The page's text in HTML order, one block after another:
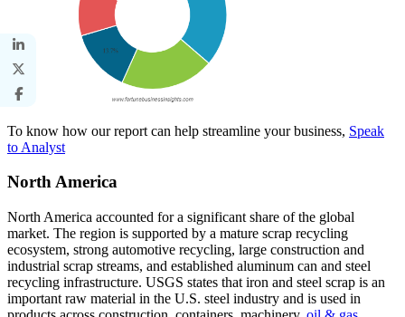
To know how our report can help streamline your business, Speak
to Analyst
North America
North America accounted for a significant share of the global
market. The region is supported by a mature scrap recycling
ecosystem, strong automotive recycling, large construction and
industrial scrap streams, and established aluminum can and steel
recycling infrastructure. USGS states that iron and steel scrap is an
important raw material in the U.S. steel industry and is used in